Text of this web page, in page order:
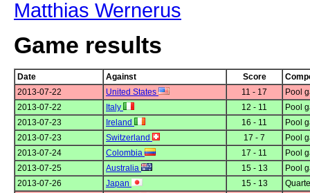
Matthias Wernerus
Game results
Date Against Score
2013-07-22
United States 11 - 17
Pool
2013-07-22
Italy 12 - 11
Pool
2013-07-23
Ireland 16 - 11
Pool
2013-07-23
Switzerland 17 - 7
Pool
2013-07-24
Colombia 17 - 11
Pool
2013-07-25
Australia 15 - 13
Pool
2013-07-26
Japan 15 - 13